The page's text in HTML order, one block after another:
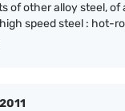
of other alloy steel, of
speed steel : hot-